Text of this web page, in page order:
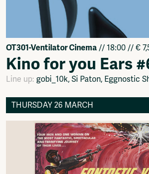
OT301-Ventilator Cinema // 18:00 // €
Kino for you Ears
Line up: gobi_10k, Si Paton, Eggnostic
THURSDAY 26 MARCH